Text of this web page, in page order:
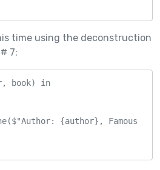
time using the deconstruction
7:
book) in
{author}, Famous